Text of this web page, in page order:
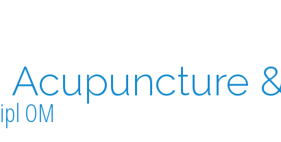
Acupuncture
OM